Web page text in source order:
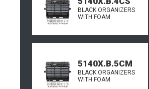
BLACK ORGANIZERS
WITH FOAM
5140X.B.5CM
BLACK ORGANIZERS
WITH FOAM